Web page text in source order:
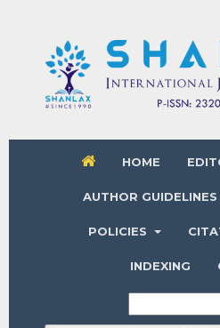
HOME
AUTHOR GUIDELINES
POLICIES
INDEXING